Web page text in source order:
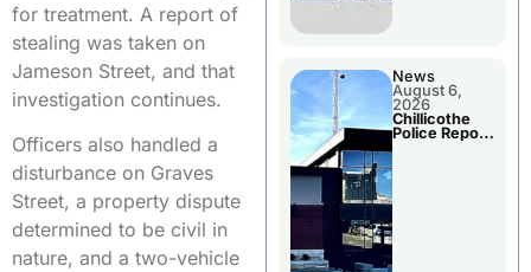
for treatment. A report of
stealing was taken on
Jameson Street, and that
investigation continues.
Officers also handled a
disturbance on Graves
Street, a property dispute
determined to be civil in
nature, and a two-vehicle
News
August 6,
2026
Chillicothe
Police Report